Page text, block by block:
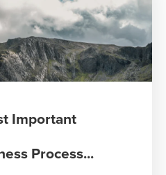
Important
Process...